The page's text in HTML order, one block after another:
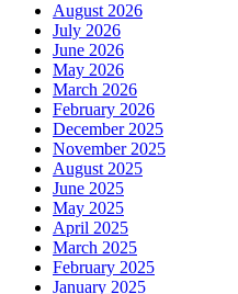
August 2026
July 2026
June 2026
May 2026
March 2026
February 2026
December 2025
November 2025
August 2025
June 2025
May 2025
April 2025
March 2025
February 2025
January 2025